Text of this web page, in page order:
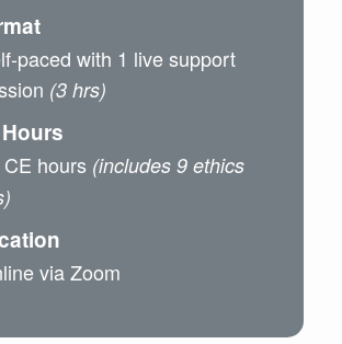
paced with 1 live support
(3 hrs)
hours (includes 9 ethics
via Zoom